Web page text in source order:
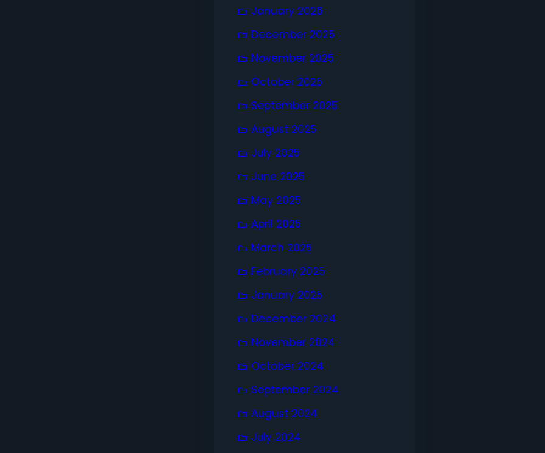
January 2026
December 2025
November 2025
October 2025
September 2025
August 2025
July 2025
June 2025
May 2025
April 2025
March 2025
February 2025
January 2025
December 2024
November 2024
October 2024
September 2024
August 2024
July 2024